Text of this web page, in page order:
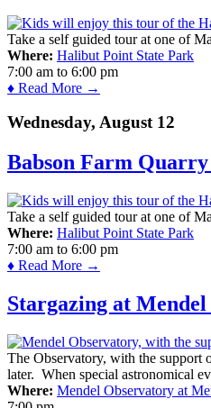
Take a self guided tour at one of
Where: Halibut Point State Park
7:00 am to 6:00 pm
♦ Read More →
Wednesday, August 12
Babson Farm
Take a self guided tour at one of
Where: Halibut Point State Park
7:00 am to 6:00 pm
♦ Read More →
Stargazing at
The Observatory, with the support
later. When special astronomical
Where: Mendel Observatory at